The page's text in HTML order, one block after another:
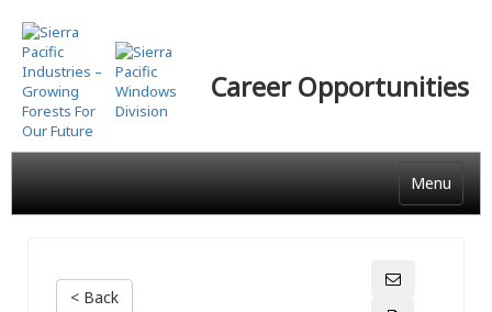
Skip
to
main
content
Career Opportunities
Menu
< Back